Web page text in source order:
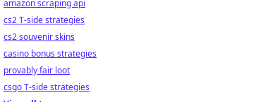
amazon scraping api
cs2 T-side strategies
cs2 souvenir skins
casino bonus strategies
provably fair loot
csgo T-side strategies